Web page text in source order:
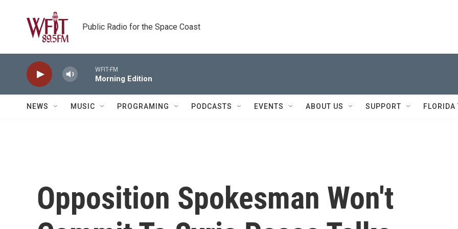
Public Radio for the Space Coast
WFIT-FM
Morning Edition
NEWS MUSIC PROGRAMING PODCASTS EVENTS ABOUT US SUPPORT FLORIDA
Opposition Spokesman Won't